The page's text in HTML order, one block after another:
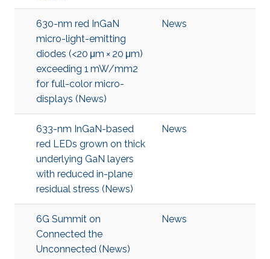
630-nm red InGaN
micro-light-emitting
diodes (<20 μm × 20 μm)
exceeding 1 mW/mm2
for full-color micro-
displays (News)
News
633-nm InGaN-based
red LEDs grown on thick
underlying GaN layers
with reduced in-plane
residual stress (News)
News
6G Summit on
Connected the
Unconnected (News)
News